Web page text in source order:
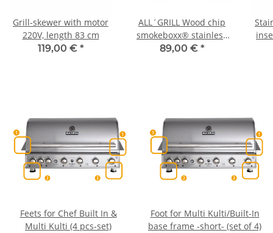
Grill-skewer with motor
220V, length 83 cm
119,00 € *
ALL´GRILL Wood chip
smokeboxx® stainless
steel for Chef-series,
89,00 € *
Feets for Chef Built In &
Multi Kulti (4 pcs-set)
Foot for Multi Kulti/Built-In
base frame -short- (set of 4)